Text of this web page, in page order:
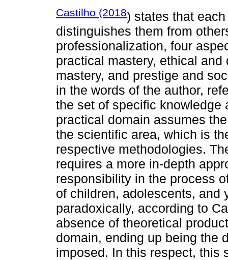
Castilho (2018) states that
distinguishes them from
professionalization, four
practical mastery, ethical
mastery, and prestige and
in the words of the author,
the set of specific knowledge
practical domain assumes
the scientific area, which is
respective methodologies.
requires a more in-depth
responsibility in the process
of children, adolescents, and
paradoxically, according to
absence of theoretical
domain, ending up being the
imposed. In this respect, this